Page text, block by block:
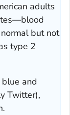
adults
but not
type 2
and
Twitter),